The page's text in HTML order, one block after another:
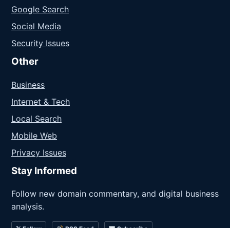
Google Search
Social Media
Security Issues
Other
Business
Internet & Tech
Local Search
Mobile Web
Privacy Issues
Stay Informed
Follow new domain commentary, and digital business
analysis.